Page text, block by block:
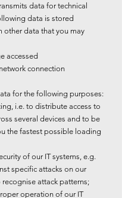
data for technical
data is stored
other data that you may
accessed
connection
for the following purposes:
i.e. to distribute access to
several devices and to be
the fastest possible loading
of our IT systems, e.g.
specific attacks on our
attack patterns;
operation of our IT